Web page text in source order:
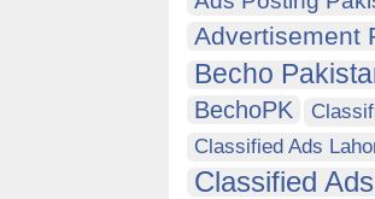
Advertisement
Becho
BechoPK
Classified Ads
Classified